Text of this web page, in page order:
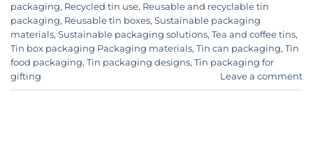
packaging, Recycled tin use, Reusable and recyclable tin
packaging, Reusable tin boxes, Sustainable packaging
materials, Sustainable packaging solutions, Tea and coffee tins,
Tin box packaging Packaging materials, Tin can packaging, Tin
food packaging, Tin packaging designs, Tin packaging for
gifting
Leave a comment